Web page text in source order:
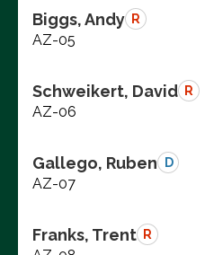
Biggs, Andy R
AZ-05
Schweikert, David R
AZ-06
Gallego, Ruben D
AZ-07
Franks, Trent R